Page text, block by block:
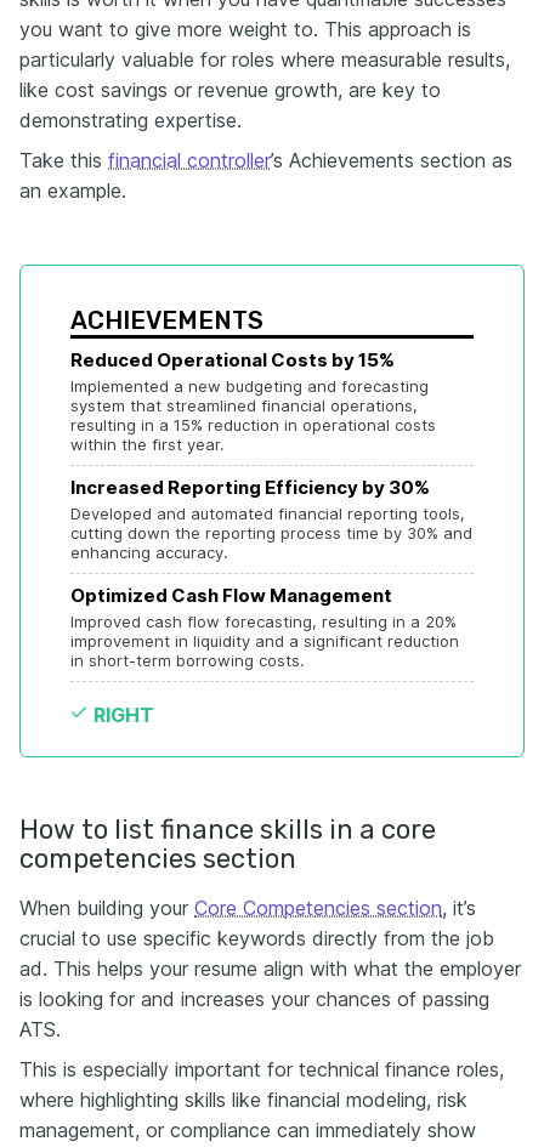
you want to give more weight to. This approach is
particularly valuable for roles where measurable results,
like cost savings or revenue growth, are key to
demonstrating expertise.
Take this financial controller’s Achievements section as
an example.
ACHIEVEMENTS
Reduced Operational Costs by 15%
Implemented a new budgeting and forecasting
system that streamlined financial operations,
resulting in a 15% reduction in operational costs
within the first year.
Increased Reporting Efficiency by 30%
Developed and automated financial reporting tools,
cutting down the reporting process time by 30% and
enhancing accuracy.
Optimized Cash Flow Management
Improved cash flow forecasting, resulting in a 20%
improvement in liquidity and a significant reduction
in short-term borrowing costs.
RIGHT
How to list finance skills in a core
competencies section
When building your Core Competencies section, it’s
crucial to use specific keywords directly from the job
ad. This helps your resume align with what the employer
is looking for and increases your chances of passing
ATS.
This is especially important for technical finance roles,
where highlighting skills like financial modeling, risk
management, or compliance can immediately show